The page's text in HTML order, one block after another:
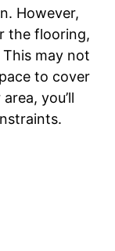
However,
the flooring,
may not
to cover
you’ll